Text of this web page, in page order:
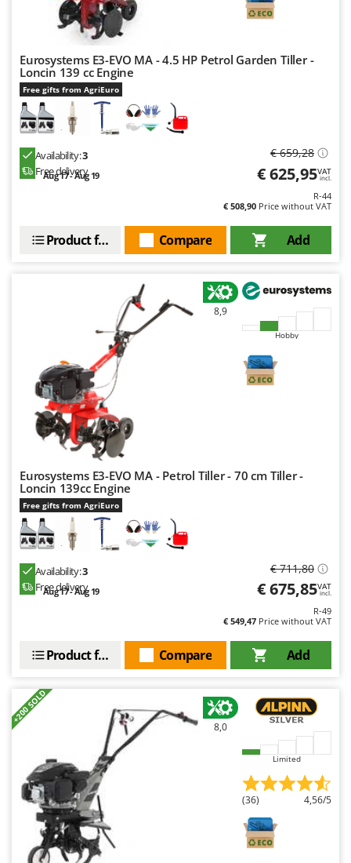
Master
Mastercook
McCulloch
MCH
Michelin
Mille
Minox
Mockmill
MOVA
New O.M.R.A.
Nilfisk
Ninja
Novatec
Novital
NuAir
NuovaFac
O
Officine Savioli
Oliviero
Olix
OMA
Ooni
Oriental Koshin
Outdoorchef
Palazzetti
Palumbo Pavi
Partisani
Paterlini
Philips
Eurosystems E3-EVO MA - 4.5 HP Petrol Garden Tiller -
Loncin 139 cc Engine
Free gifts from AgriEuro
Availability:3
Free delivery
Aug 17 - Aug 19
€ 659,28
€ 625,95VAT
incl.
R-44
€ 508,90 Price without VAT
Add
Compare
Product features
8,9
Hobby
Eurosystems E3-EVO MA - Petrol Tiller - 70 cm Tiller -
Loncin 139cc Engine
Free gifts from AgriEuro
Availability:3
Free delivery
Aug 17 - Aug 19
€ 711,80
€ 675,85VAT
incl.
R-49
€ 549,47 Price without VAT
Add
Compare
Product features
+200 SOLD
8,0
Limited
(36) 4,56/5